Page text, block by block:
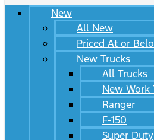
New
All New
Priced At or
New Trucks
All Trucks
New Work
Ranger
F-150
Super Duty